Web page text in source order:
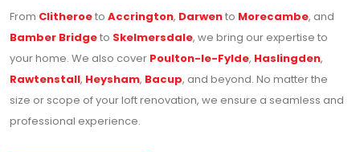
From Clitheroeto Accrington, Darwento Morecambe, and
Bamber Bridgeto Skelmersdale, we bring our expertise to
your home. We also cover Poulton-le-Fylde, Haslingden,
Rawtenstall, Heysham, Bacup, and beyond. No matter the
size or scope of your loft renovation, we ensure a seamless and
professional experience.